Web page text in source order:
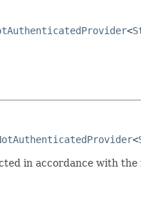
<
<
in accordance with